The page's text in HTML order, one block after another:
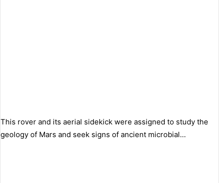
This rover and its aerial sidekick were assigned to study the
geology of Mars and seek signs of ancient microbial…